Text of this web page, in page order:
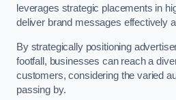
leverages strategic placements in
deliver brand messages effectively
By strategically positioning
footfall, businesses can reach a
customers, considering the varied
passing by.